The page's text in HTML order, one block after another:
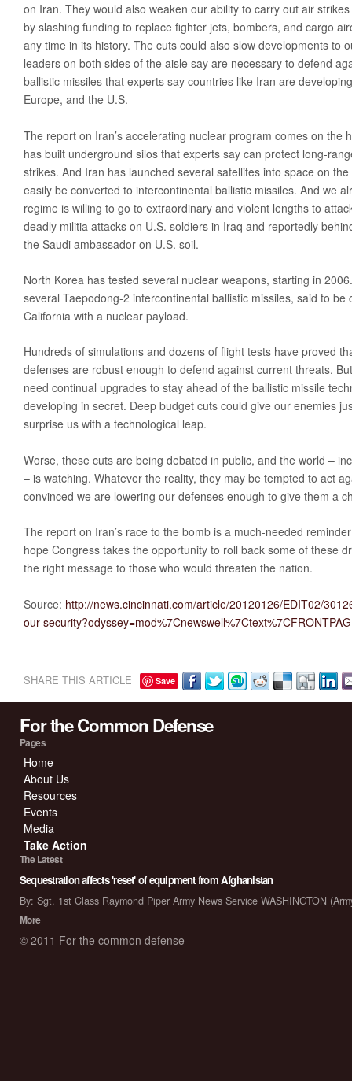
on Iran. They would also weaken our ability to carry out air
by slashing funding to replace fighter jets, bombers, and cargo
any time in its history. The cuts could also slow developments to
leaders on both sides of the aisle say are necessary to defend
ballistic missiles that experts say countries like Iran are
Europe, and the U.S.
The report on Iran’s accelerating nuclear program comes on the
has built underground silos that experts say can protect long-
strikes. And Iran has launched several satellites into space on
easily be converted to intercontinental ballistic missiles. And we
regime is willing to go to extraordinary and violent lengths to
deadly militia attacks on U.S. soldiers in Iraq and reportedly
the Saudi ambassador on U.S. soil.
North Korea has tested several nuclear weapons, starting in
several Taepodong-2 intercontinental ballistic missiles, said to be
California with a nuclear payload.
Hundreds of simulations and dozens of flight tests have proved
defenses are robust enough to defend against current threats.
need continual upgrades to stay ahead of the ballistic missile
developing in secret. Deep budget cuts could give our enemies
surprise us with a technological leap.
Worse, these cuts are being debated in public, and the world –
– is watching. Whatever the reality, they may be tempted to act
convinced we are lowering our defenses enough to give them a
The report on Iran’s race to the bomb is a much-needed
hope Congress takes the opportunity to roll back some of these
the right message to those who would threaten the nation.
Source: http://news.cincinnati.com/article/20120126/EDIT02/
our-
SHARE THIS ARTICLE Save
For the Common Defense
Pages
Home
About Us
Resources
Events
Media
Take Action
The Latest
Sequestration affects 'reset' of equipment from Afghanistan
By: Sgt. 1st Class Raymond Piper Army News Service WASHINGTON
More
© 2011 For the common defense